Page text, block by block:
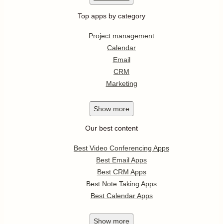
Top apps by category
Project management
Calendar
Email
CRM
Marketing
Show more
Our best content
Best Video Conferencing Apps
Best Email Apps
Best CRM Apps
Best Note Taking Apps
Best Calendar Apps
Show more